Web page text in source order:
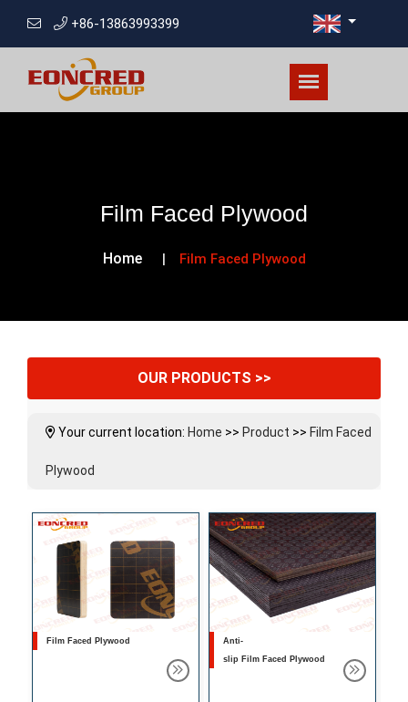
+86-13863993399
Film Faced Plywood
Home Film Faced Plywood
OUR PRODUCTS >>
Your current location: Home >> Product >> Film Faced
Plywood
Film Faced Plywood
Anti-
slip Film Faced Plywood